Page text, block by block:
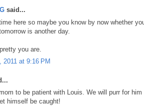
said...
here so maybe you know by now whether
is another day.
you are.
2011 at 9:16 PM
to be patient with Louis. We will purr for
himself be caught!